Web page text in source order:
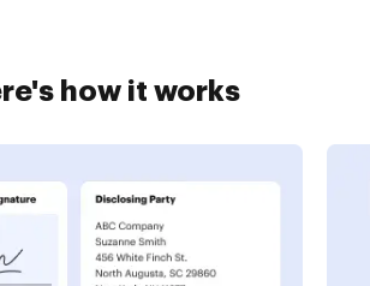
how it works